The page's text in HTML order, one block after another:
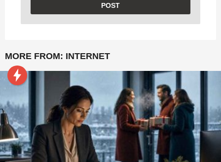
MORE FROM: INTERNET